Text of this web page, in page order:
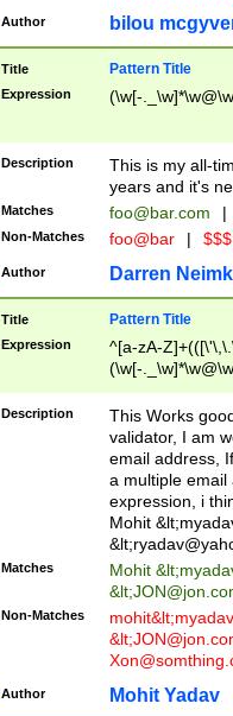
Author bilou
Title Pattern Title
Expression (\w[-
Description
This is my all-
years and it's
Matches foo@bar.com |
Non-Matches foo@bar |
Author Darren
Title Pattern Title
Expression
^[a-zA-
(\w[-
Description
This Works
validator, I am
email address,
a multiple email
expression, i
Mohit &lt;
&lt;
Matches Mohit &lt;
&lt;
Non-Matches mohit&lt;
&lt;
Author Mohit Yadav